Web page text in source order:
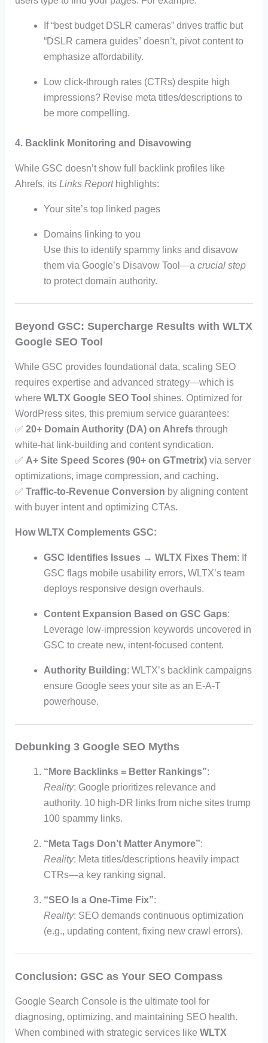
If “best budget DSLR cameras” drives traffic but
“DSLR camera guides” doesn’t, pivot content to
emphasize affordability.
Low click-through rates (CTRs) despite high
impressions? Revise meta titles/descriptions to
be more compelling.
4. Backlink Monitoring and Disavowing
While GSC doesn’t show full backlink profiles like
Ahrefs, its Links Reporthighlights:
Your site’s top linked pages
Domains linking to you
Use this to identify spammy links and disavow
them via Google’s Disavow Tool—a crucial step
to protect domain authority.
Beyond GSC: Supercharge Results with WLTX
Google SEO Tool
While GSC provides foundational data, scaling SEO
requires expertise and advanced strategy—which is
where WLTX Google SEO Tool shines. Optimized for
WordPress sites, this premium service guarantees:
✅ 20+ Domain Authority (DA) on Ahrefsthrough
white-hat link-building and content syndication.
✅ A+ Site Speed Scores (90+ on GTmetrix)via server
optimizations, image compression, and caching.
✅ Traffic-to-Revenue Conversion by aligning content
with buyer intent and optimizing CTAs.
How WLTX Complements GSC:
GSC Identifies Issues → WLTX Fixes Them: If
GSC flags mobile usability errors, WLTX’s team
deploys responsive design overhauls.
Content Expansion Based on GSC Gaps:
Leverage low-impression keywords uncovered in
GSC to create new, intent-focused content.
Authority Building: WLTX’s backlink campaigns
ensure Google sees your site as an E-A-T
powerhouse.
Debunking 3 Google SEO Myths
“More Backlinks = Better Rankings”:
Reality: Google prioritizes relevance and
authority. 10 high-DR links from niche sites trump
100 spammy links.
“Meta Tags Don’t Matter Anymore”:
Reality: Meta titles/descriptions heavily impact
CTRs—a key ranking signal.
“SEO Is a One-Time Fix”:
Reality: SEO demands continuous optimization
(e.g., updating content, fixing new crawl errors).
Conclusion: GSC as Your SEO Compass
Google Search Console is the ultimate tool for
diagnosing, optimizing, and maintaining SEO health.
When combined with strategic services like WLTX